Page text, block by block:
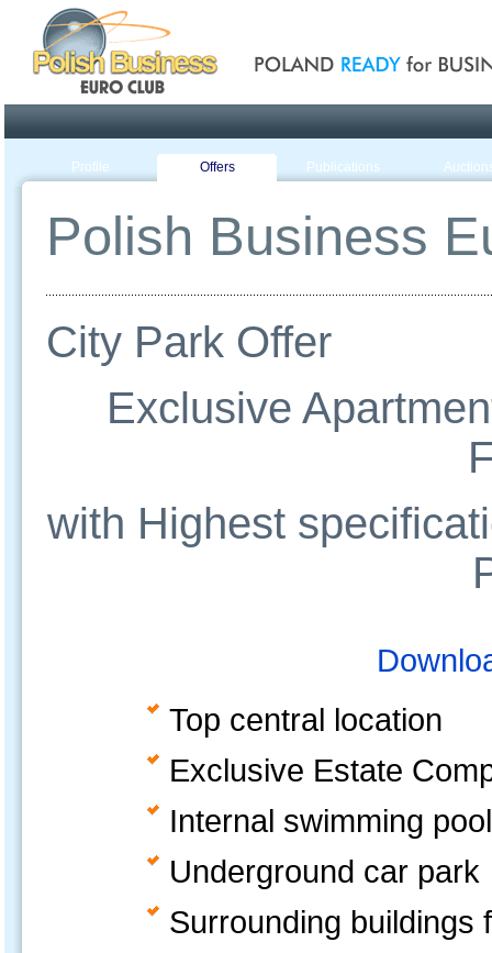
Profile Offers Publications
Polish Business
City Park Offer
Exclusive
with Highest
Top central location
Exclusive Estate
Internal swimming
Underground car park
Surrounding buildings